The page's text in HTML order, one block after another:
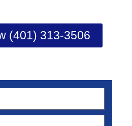
(401) 313-3506